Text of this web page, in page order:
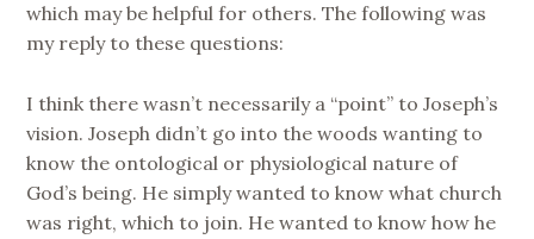
which may be helpful for others. The following was
my reply to these questions:
I think there wasn’t necessarily a “point” to Joseph’s
vision. Joseph didn’t go into the woods wanting to
know the ontological or physiological nature of
God’s being. He simply wanted to know what church
was right, which to join. He wanted to know how he